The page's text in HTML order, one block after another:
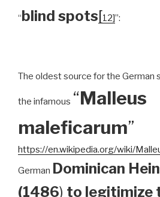
“blind spots[12]”:
The oldest source for the German
the infamous “Malleus
maleficarum”
https://en.wikipedia.org/wiki/
German Dominican
(1486) to legitimize